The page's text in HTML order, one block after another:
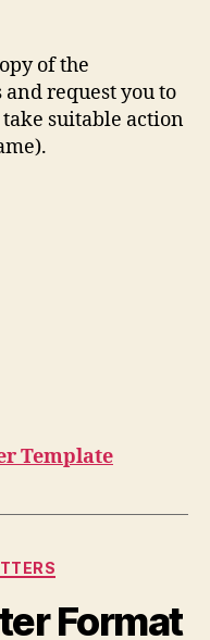
of the
request you to
suitable action
Template
Format